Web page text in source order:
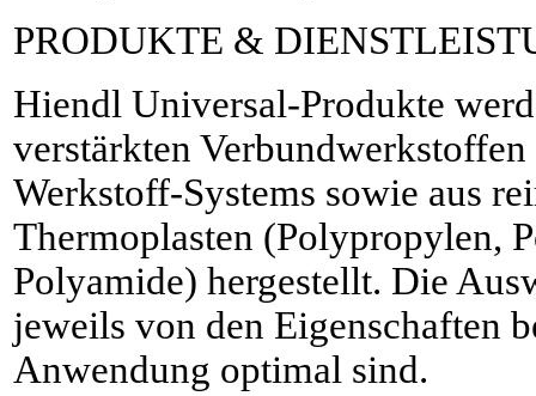
PRODUKTE &
Hiendl Universal-Produkte
verstärkten
Werkstoff-Systems sowie aus
Thermoplasten (Polypropylen,
Polyamide) hergestellt. Die
jeweils von den Eigenschaften
Anwendung optimal sind.